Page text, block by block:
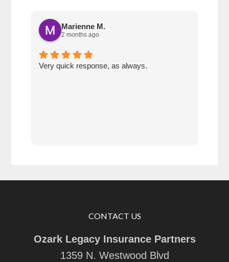
Marienne M.
2 months ago
Very quick response, as always.
CONTACT US
Ozark Legacy Insurance Partners
1359 N. Westwood Blvd